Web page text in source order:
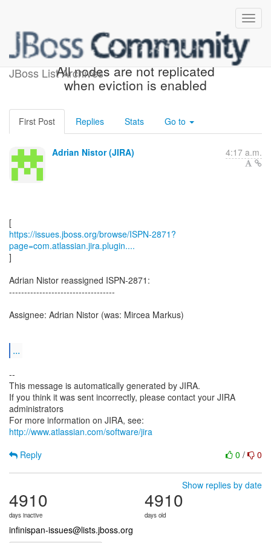
JBoss List Archives
[JBoss JIRA] (ISPN-2871)
All nodes are not replicated
when eviction is enabled
First Post Replies Stats Go to
Adrian Nistor (JIRA) 4:17 a.m.
https://issues.jboss.org/browse/ISPN-2871?
page=com.atlassian.jira.plugin....
]
Adrian Nistor reassigned ISPN-2871:
-----------------------------------
Assignee: Adrian Nistor (was: Mircea Markus)
...
--
This message is automatically generated by JIRA.
If you think it was sent incorrectly, please contact your JIRA
administrators
For more information on JIRA, see:
http://www.atlassian.com/software/jira
0 / 0
Reply
Show replies by date
4910
days inactive
4910
days old
infinispan-issues@lists.jboss.org